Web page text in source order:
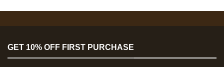
GET 10% OFF FIRST PURCHASE